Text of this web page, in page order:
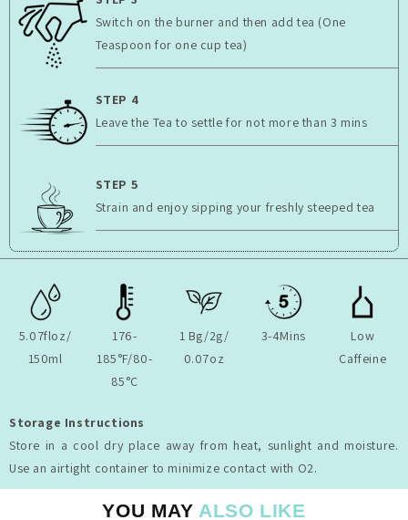
Switch on the burner and then add tea (One
Teaspoon for one cup tea)
STEP 4
Leave the Tea to settle for not more than 3 mins
STEP 5
Strain and enjoy sipping your freshly steeped tea
5.07floz/
150ml
176-
185°F/80-
85°C
1 Bg/2g/
0.07oz
3-4Mins
Low
Caffeine
Storage Instructions
Store in a cool dry place away from heat, sunlight and moisture.
Use an airtight container to minimize contact with O2.
YOU MAY ALSO LIKE